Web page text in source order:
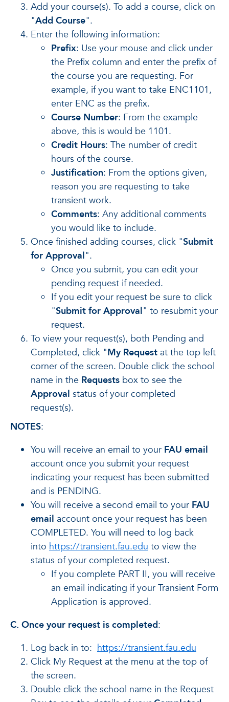
Add your course(s). To add a course, click on
"Add Course".
Enter the following information:
Prefix: Use your mouse and click under
the Prefix column and enter the prefix of
the course you are requesting. For
example, if you want to take ENC1101,
enter ENC as the prefix.
Course Number: From the example
above, this is would be 1101.
Credit Hours: The number of credit
hours of the course.
Justification: From the options given,
reason you are requesting to take
transient work.
Comments: Any additional comments
you would like to include.
Once finished adding courses, click "Submit
for Approval".
Once you submit, you can edit your
pending request if needed.
If you edit your request be sure to click
"Submit for Approval" to resubmit your
request.
To view your request(s), both Pending and
Completed, click "My Request at the top left
corner of the screen. Double click the school
name in the Requests box to see the
Approval status of your completed
request(s).
NOTES:
You will receive an email to your FAU email
account once you submit your request
indicating your request has been submitted
and is PENDING.
You will receive a second email to your FAU
email account once your request has been
COMPLETED. You will need to log back
into https://transient.fau.edu to view the
status of your completed request.
If you complete PART II, you will receive
an email indicating if your Transient Form
Application is approved.
C. Once your request is completed:
Log back in to: https://transient.fau.edu
Click My Request at the menu at the top of
the screen.
Double click the school name in the Request